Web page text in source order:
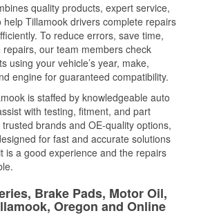
quality products, expert service,
Tillamook drivers complete repairs
To reduce errors, save time,
our team members check
using your vehicle’s year, make,
engine for guaranteed compatibility.
is staffed by knowledgeable auto
with testing, fitment, and part
brands and OE-quality options,
for fast and accurate solutions
is a good experience and the repairs
Brake Pads, Motor Oil,
Oregon and Online